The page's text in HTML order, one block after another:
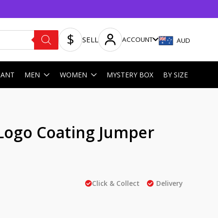
SELL ACCOUNT AUD
MEN WOMEN MYSTERY BOX BY SIZE
Coating Jumper
Click & Collect Delivery